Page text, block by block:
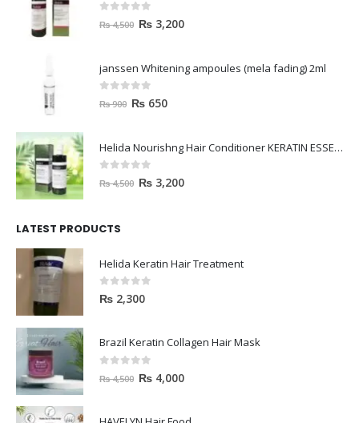
out of 5
₨4,500 ₨ 3,200
janssen Whitening ampoules (mela fading) 2ml
out of 5
₨900 ₨ 650
Helida Nourishng Hair Conditioner KERATIN ESSENCE
out of 5
₨4,500 ₨ 3,200
LATEST PRODUCTS
Helida Keratin Hair Treatment
0out of 5
₨ 2,300
Brazil Keratin Collagen Hair Mask
out of 5
₨4,500 ₨ 4,000